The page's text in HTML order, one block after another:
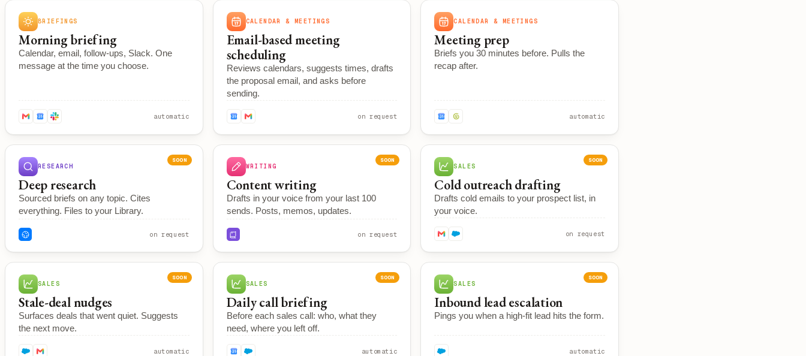
BRIEFINGS
Morning briefing
Calendar, email, follow-ups, Slack. One
message at the time you choose.
automatic
CALENDAR & MEETINGS
Email-based meeting
scheduling
Reviews calendars, suggests times, drafts
the proposal email, and asks before
sending.
on request
CALENDAR & MEETINGS
Meeting prep
Briefs you 30 minutes before. Pulls the
recap after.
automatic
SOON
RESEARCH
Deep research
Sourced briefs on any topic. Cites
everything. Files to your Library.
on request
SOON
WRITING
Content writing
Drafts in your voice from your last 100
sends. Posts, memos, updates.
on request
SOON
SALES
Cold outreach drafting
Drafts cold emails to your prospect list, in
your voice.
on request
SOON
SALES
Stale-deal nudges
Surfaces deals that went quiet. Suggests
the next move.
automatic
SOON
SALES
Daily call briefing
Before each sales call: who, what they
need, where you left off.
automatic
SOON
SALES
Inbound lead escalation
Pings you when a high-fit lead hits the form.
automatic